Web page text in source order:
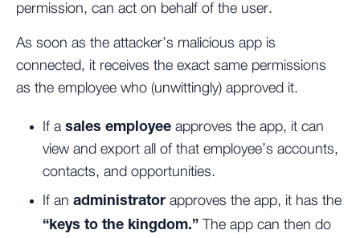
permission, can act on behalf of the user.
As soon as the attacker’s malicious app is
connected, it receives the exact same permissions
as the employee who (unwittingly) approved it.
If a sales employeeapproves the app, it can
view and export all of that employee’s accounts,
contacts, and opportunities.
If an administratorapproves the app, it has the
“keys to the kingdom.”The app can then do